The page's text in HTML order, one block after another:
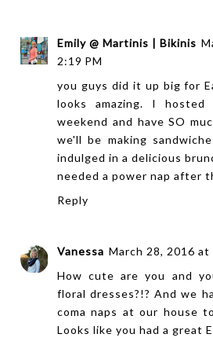
Emily @ Martinis | Bikinis
2:19 PM
you guys did it up big for
looks amazing. I
weekend and have SO
we'll be making
indulged in a delicious
needed a power nap after
Reply
Vanessa March 28, 2016 at
How cute are you and
floral dresses?!? And we
coma naps at our house
Looks like you had a great